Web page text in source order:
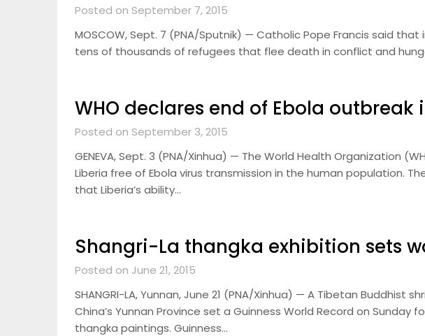
Posted on September 7, 2015
MOSCOW, Sept. 7 (PNA/Sputnik) — Catholic Pope Francis said
tens of thousands of refugees that flee death in conflict and
WHO declares end of Ebola outbreak
Posted on September 3, 2015
GENEVA, Sept. 3 (PNA/Xinhua) — The World Health Organization
Liberia free of Ebola virus transmission in the human population.
that Liberia’s ability…
Shangri-La thangka exhibition sets
Posted on June 21, 2015
SHANGRI-LA, Yunnan, June 21 (PNA/Xinhua) — A Tibetan Buddhist
China’s Yunnan Province set a Guinness World Record on Sunday
thangka paintings. Guinness…